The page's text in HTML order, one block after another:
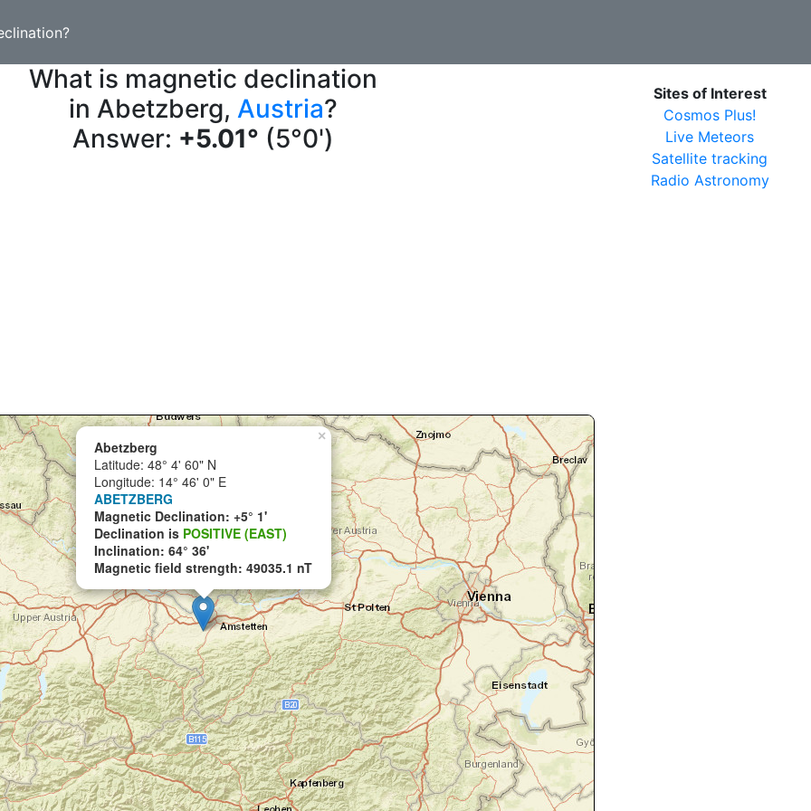
What is magnetic declination
in Abetzberg, Austria?
Answer: +5.01° (5°0')
×
Abetzberg
Latitude: 48° 4' 60" N
Longitude: 14° 46' 0" E
ABETZBERG
Magnetic Declination: +5° 1'
Declination is POSITIVE (EAST)
Inclination: 64° 36'
Magnetic field strength: 49035.1 nT
Sites of Interest
Cosmos Plus!
Live Meteors
Satellite tracking
Radio Astronomy